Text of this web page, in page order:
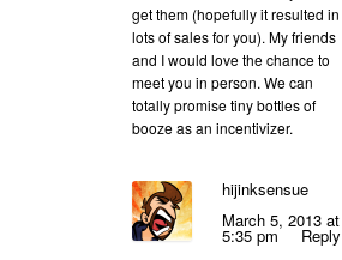
get them (hopefully it resulted in
lots of sales for you). My friends
and I would love the chance to
meet you in person. We can
totally promise tiny bottles of
booze as an incentivizer.
hijinksensue
March 5, 2013 at
5:35 pm Reply